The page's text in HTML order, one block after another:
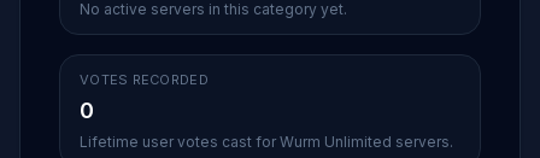
No active servers in this category yet.
VOTES RECORDED
0
Lifetime user votes cast for Wurm Unlimited servers.